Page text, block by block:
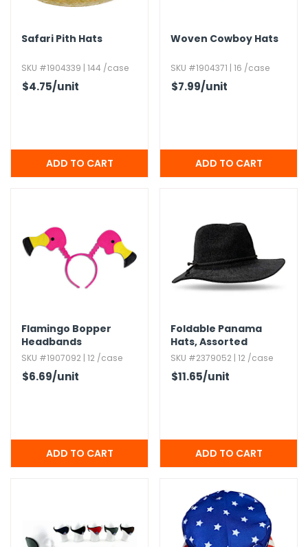
Safari Pith Hats
SKU #1904339 | 144 /case
$4.75/unit
Woven Cowboy Hats
SKU #1904371 | 16 /case
$7.99/unit
Flamingo Bopper
Headbands
SKU #1907092 | 12 /case
$6.69/unit
Foldable Panama
Hats,​ Assorted
SKU #2379052 | 12 /case
$11.65/unit